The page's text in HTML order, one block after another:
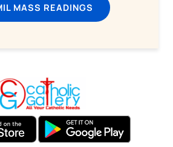
MASS READINGS